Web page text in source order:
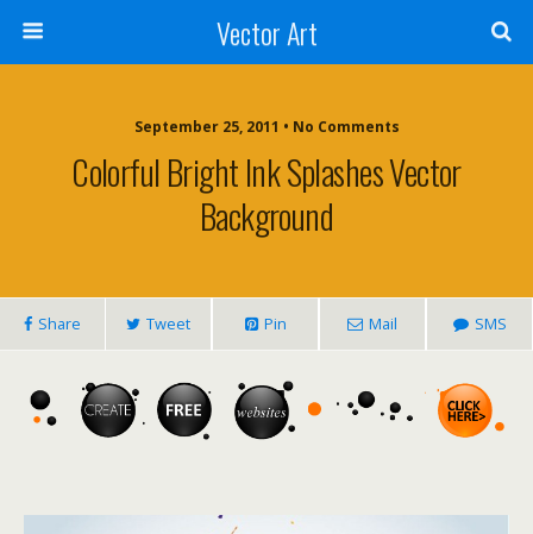
Vector Art
September 25, 2011 • No Comments
Colorful Bright Ink Splashes Vector
Background
Share Tweet Pin Mail SMS